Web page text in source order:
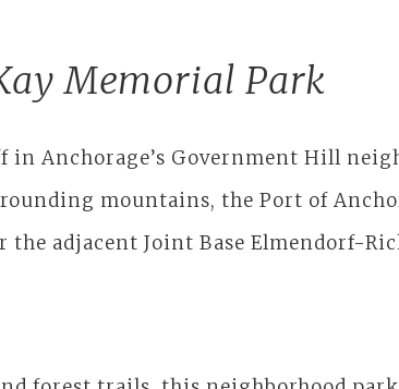
Memorial Park
in Anchorage’s Government Hill
mountains, the Port of
adjacent Joint Base Elmendorf-